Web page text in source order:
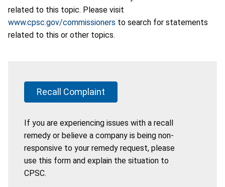
related to this topic. Please visit
www.cpsc.gov/commissioners to search for statements
related to this or other topics.
Recall Complaint
If you are experiencing issues with a recall
remedy or believe a company is being non-
responsive to your remedy request, please
use this form and explain the situation to
CPSC.